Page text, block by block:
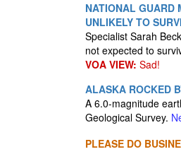
NATIONAL GUARD
UNLIKELY TO
Specialist Sarah
not expected to
VOA VIEW: Sad!
ALASKA ROCKED
A 6.0-magnitude
Geological Survey.
PLEASE DO